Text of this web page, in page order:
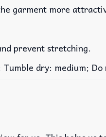
garment more
prevent stretching.
dry: medium;